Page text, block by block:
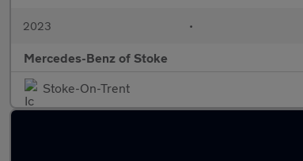
2023 •
Mercedes-Benz of Stoke
Stoke-On-Trent